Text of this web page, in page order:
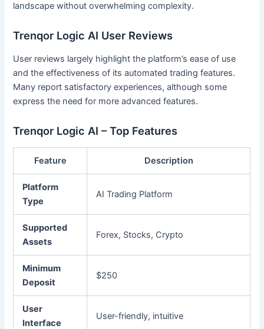
landscape without overwhelming complexity.
Trenqor Logic AI User Reviews
User reviews largely highlight the platform’s ease of use
and the effectiveness of its automated trading features.
Many report satisfactory experiences, although some
express the need for more advanced features.
Trenqor Logic AI – Top Features
Feature Description
Platform
Type
AI Trading Platform
Supported
Assets
Forex, Stocks, Crypto
Minimum
Deposit
$250
User
Interface
User-friendly, intuitive